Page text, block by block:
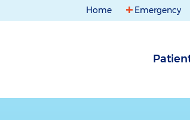
Home Emergency